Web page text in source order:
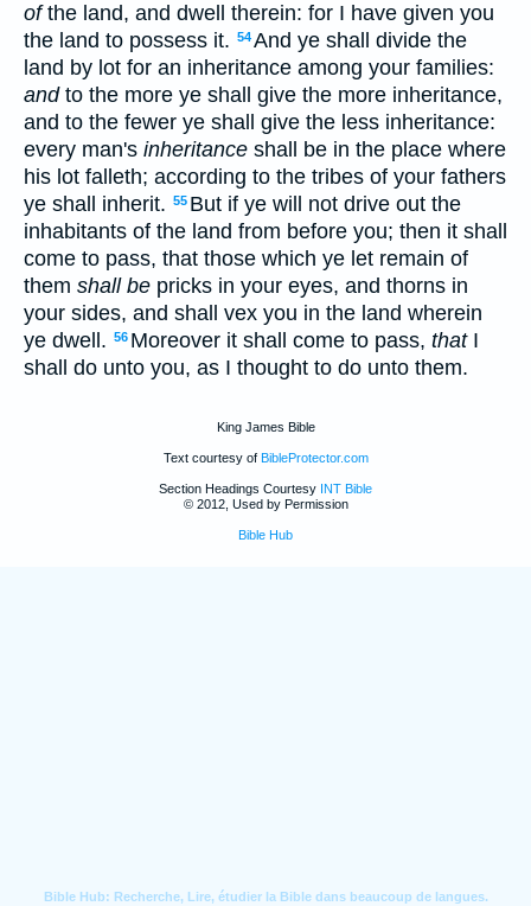
ofthe land, and dwell therein: for I have given you
the land to possess it. 54And ye shall divide the
land by lot for an inheritance among your families:
andto the more ye shall give the more inheritance,
and to the fewer ye shall give the less inheritance:
every man's inheritance shall be in the place where
his lot falleth; according to the tribes of your fathers
ye shall inherit. 55 But if ye will not drive out the
inhabitants of the land from before you; then it shall
come to pass, that those which ye let remain of
them shall be pricks in your eyes, and thorns in
your sides, and shall vex you in the land wherein
ye dwell. 56 Moreover it shall come to pass, thatI
shall do unto you, as I thought to do unto them.
King James Bible
Text courtesy of BibleProtector.com
Section Headings Courtesy INT Bible
© 2012, Used by Permission
Bible Hub